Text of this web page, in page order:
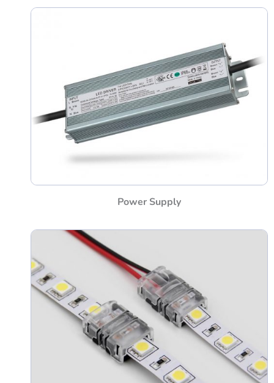
Power Supply